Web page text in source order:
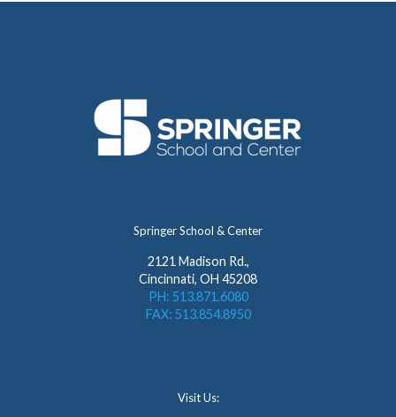
Springer School & Center
2121 Madison Rd.,
Cincinnati, OH 45208
PH: 513.871.6080
FAX: 513.854.8950
Visit Us: